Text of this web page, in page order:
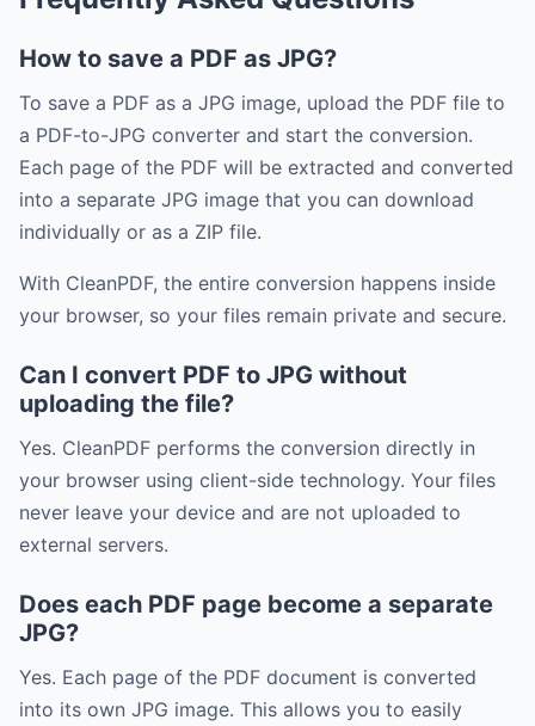
How to save a PDF as JPG?
To save a PDF as a JPG image, upload the PDF file to
a PDF-to-JPG converter and start the conversion.
Each page of the PDF will be extracted and converted
into a separate JPG image that you can download
individually or as a ZIP file.
With CleanPDF, the entire conversion happens inside
your browser, so your files remain private and secure.
Can I convert PDF to JPG without
uploading the file?
Yes. CleanPDF performs the conversion directly in
your browser using client-side technology. Your files
never leave your device and are not uploaded to
external servers.
Does each PDF page become a separate
JPG?
Yes. Each page of the PDF document is converted
into its own JPG image. This allows you to easily